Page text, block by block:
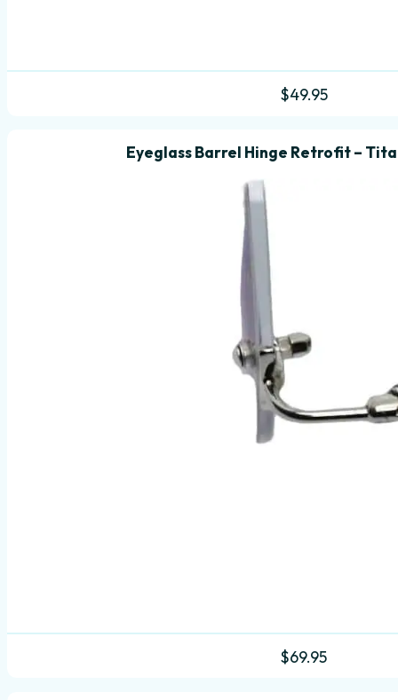
$49.95
Eyeglass Barrel Hinge Retrofit –
$69.95